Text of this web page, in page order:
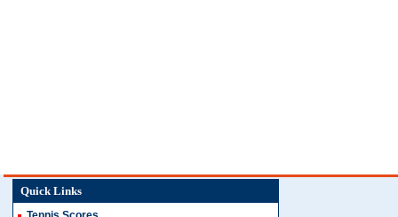
Quick Links